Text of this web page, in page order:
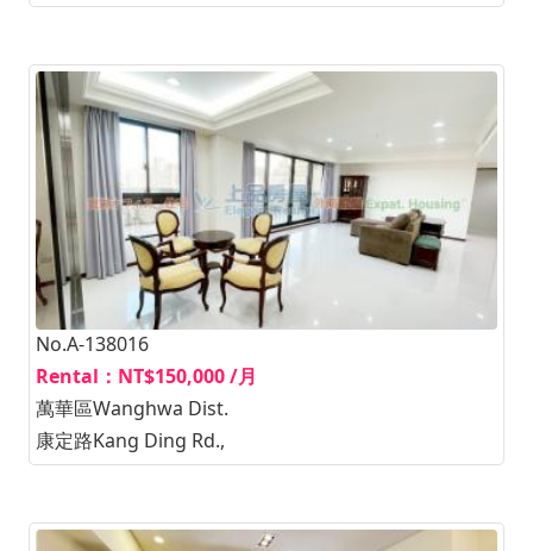
No.A-138016
Rental：NT$150,000 /月
萬華區Wanghwa Dist.
康定路Kang Ding Rd.,